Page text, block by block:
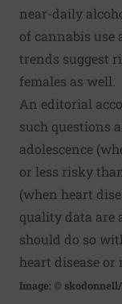
near-daily
of cannabis use
trends suggest
females as well.
An editorial
such questions
adolescence
or less risky
(when heart
quality data are
should do so
heart disease or
Image: ©